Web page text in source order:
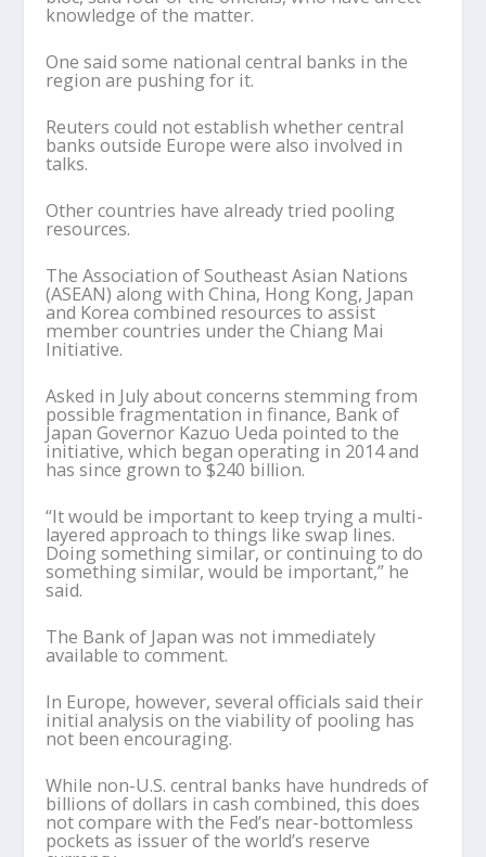
knowledge of the matter.
One said some national central banks in the
region are pushing for it.
Reuters could not establish whether central
banks outside Europe were also involved in
talks.
Other countries have already tried pooling
resources.
The Association of Southeast Asian Nations
(ASEAN) along with China, Hong Kong, Japan
and Korea combined resources to assist
member countries under the Chiang Mai
Initiative.
Asked in July about concerns stemming from
possible fragmentation in finance, Bank of
Japan Governor Kazuo Ueda pointed to the
initiative, which began operating in 2014 and
has since grown to $240 billion.
“It would be important to keep trying a multi-
layered approach to things like swap lines.
Doing something similar, or continuing to do
something similar, would be important,” he
said.
The Bank of Japan was not immediately
available to comment.
In Europe, however, several officials said their
initial analysis on the viability of pooling has
not been encouraging.
While non-U.S. central banks have hundreds of
billions of dollars in cash combined, this does
not compare with the Fed’s near-bottomless
pockets as issuer of the world’s reserve